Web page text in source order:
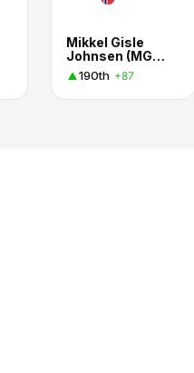
Mikkel Gisle
Johnsen (MGJ Coaching)
190th +87